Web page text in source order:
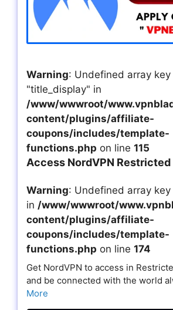
Warning: Undefined array key
"title_display" in
/www/wwwroot/
content/plugins/affiliate-
coupons/includes/template-
functions.php on line 115
Access NordVPN
Warning: Undefined array
in /www/wwwroot/
content/plugins/affiliate-
coupons/includes/template-
functions.php on line 174
Get NordVPN to access in
and be connected with the world
More